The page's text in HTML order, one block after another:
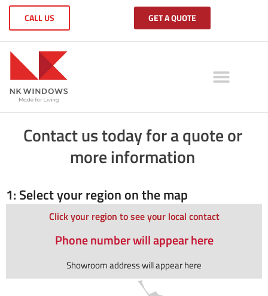
CALL US GET A QUOTE
Contact us today for a quote or
more information
1: Select your region on the map
Click your region to see your local contact
Phone number will appear here
Showroom address will appear here